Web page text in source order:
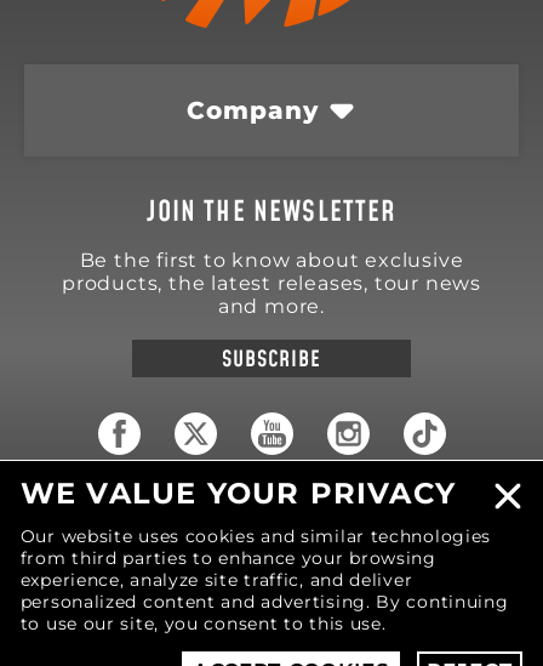
Company
JOIN THE NEWSLETTER
Be the first to know about exclusive
products, the latest releases, tour news
and more.
SUBSCRIBE
18570 Trimble Court
United States of America
Phone: (616) 850-9868
© 2026 MOTIV Bowling®
revolutionary NeoMark™ cover stock graphics.
WE VALUE YOUR PRIVACY
Our website uses cookies and similar technologies
from third parties to enhance your browsing
experience, analyze site traffic, and deliver
personalized content and advertising. By continuing
to use our site, you consent to this use.